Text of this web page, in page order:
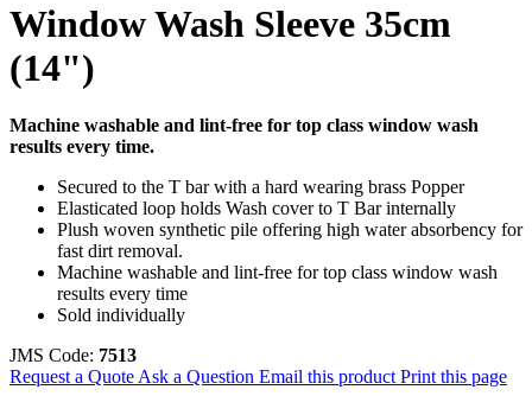
Window Wash Sleeve 35cm
(14")
Machine washable and lint-free for top class window wash
results every time.
Secured to the T bar with a hard wearing brass Popper
Elasticated loop holds Wash cover to T Bar internally
Plush woven synthetic pile offering high water absorbency for
fast dirt removal.
Machine washable and lint-free for top class window wash
results every time
Sold individually
JMS Code: 7513
Request a Quote Ask a Question Email this product Print this page